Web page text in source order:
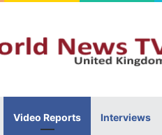
Video Reports Interviews